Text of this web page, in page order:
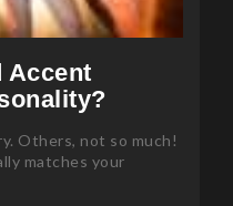
Accent
Others, not so much!
matches your